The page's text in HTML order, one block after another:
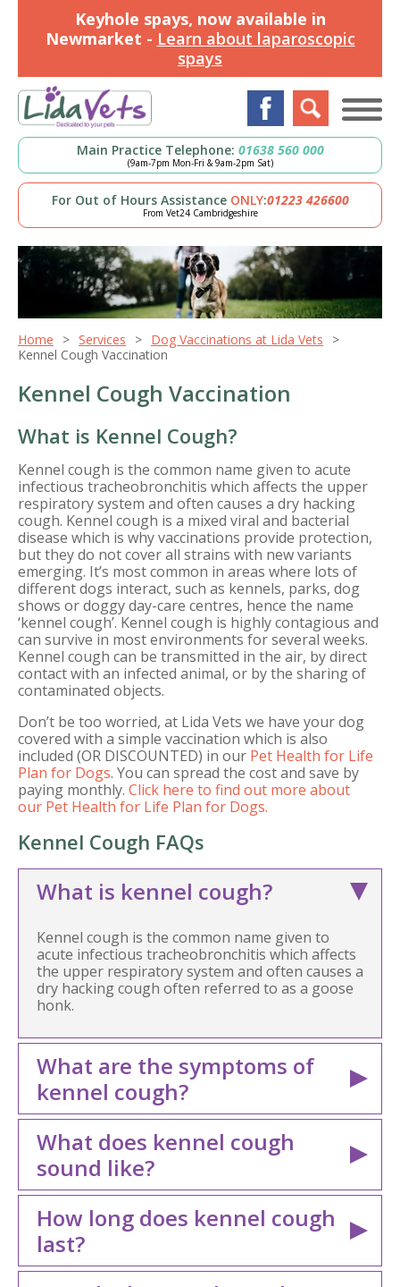
Keyhole spays, now available in
Newmarket - Learn about laparoscopic
spays
Main Practice Telephone: 01638 560 000
(9am-7pm Mon-Fri & 9am-2pm Sat)
For Out of Hours Assistance ONLY:01223 426600
From Vet24 Cambridgeshire
Home Services
Dog Vaccinations at Lida Vets
Kennel Cough Vaccination
Kennel Cough Vaccination
What is Kennel Cough?
Kennel cough is the common name given to acute
infectious tracheobronchitis which affects the upper
respiratory system and often causes a dry hacking
cough. Kennel cough is a mixed viral and bacterial
disease which is why vaccinations provide protection,
but they do not cover all strains with new variants
emerging. It’s most common in areas where lots of
different dogs interact, such as kennels, parks, dog
shows or doggy day-care centres, hence the name
‘kennel cough’. Kennel cough is highly contagious and
can survive in most environments for several weeks.
Kennel cough can be transmitted in the air, by direct
contact with an infected animal, or by the sharing of
contaminated objects.
Don’t be too worried, at Lida Vets we have your dog
covered with a simple vaccination which is also
included (OR DISCOUNTED) in our Pet Health for Life
Plan for Dogs. You can spread the cost and save by
paying monthly. Click here to find out more about
our Pet Health for Life Plan for Dogs.
Kennel Cough FAQs
What is kennel cough?
Kennel cough is the common name given to
acute infectious tracheobronchitis which affects
the upper respiratory system and often causes a
dry hacking cough often referred to as a goose
honk.
What are the symptoms of
kennel cough?
What does kennel cough
sound like?
How long does kennel cough
last?